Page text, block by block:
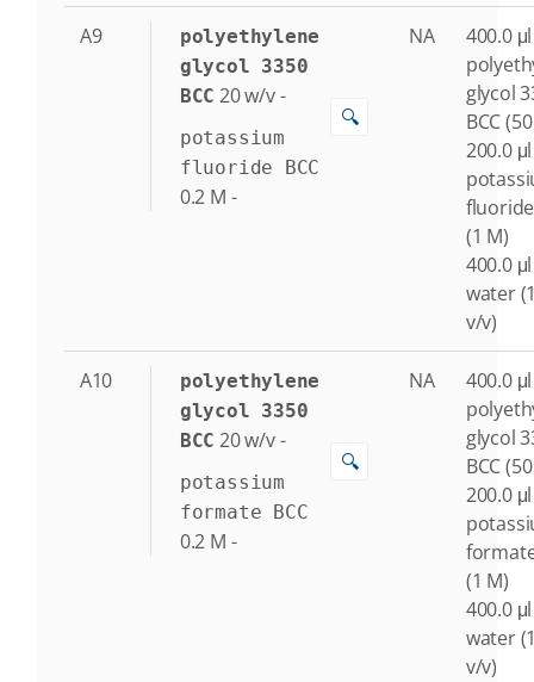
A9
polyethylene
glycol 3350
BCC 20w/v-
potassium
fluoride BCC
0.2 M -
🔍
NA
400.0
glycol
BCC
200.0
fluoride
(1 M)
400.0
water
v/v)
A10
polyethylene
glycol 3350
BCC 20w/v-
potassium
formate BCC
0.2 M -
🔍
NA
400.0
glycol
BCC
200.0
(1 M)
400.0
water
v/v)